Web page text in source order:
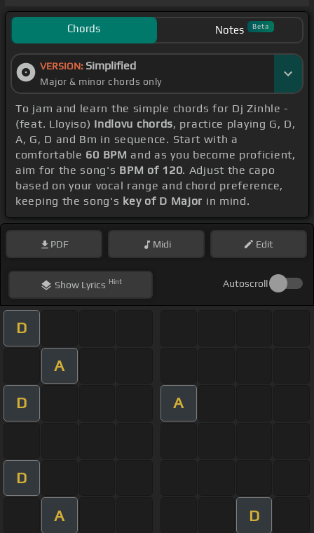
Chords Notes Beta
VERSION: Simplified
Major & minor chords only
To jam and learn the simple chords for Dj Zinhle -
(feat. Lloyiso) Indlovu chords, practice playing G, D,
A, G, D and Bm in sequence. Start with a
comfortable 60 BPM and as you become proficient,
aim for the song's BPM of 120. Adjust the capo
based on your vocal range and chord preference,
keeping the song's key of D Major in mind.
PDF Midi Edit
ShowLyrics Hint Autoscroll
D
A
D A
D
A D